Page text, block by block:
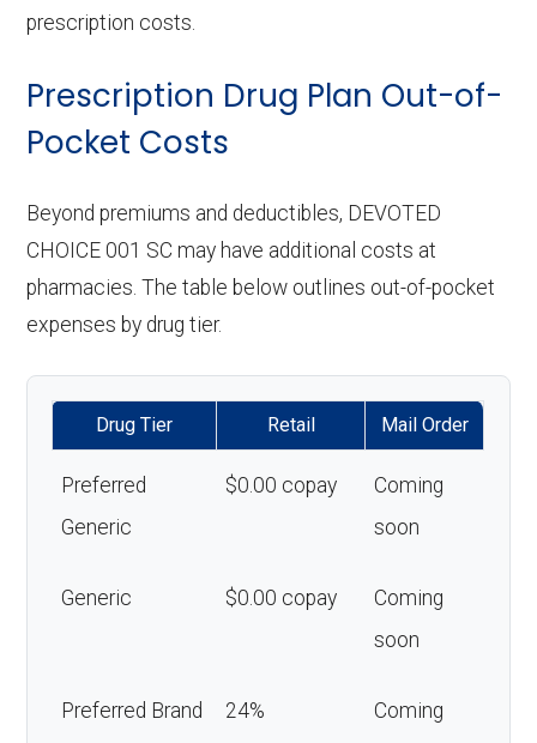
prescription costs.
Prescription Drug Plan Out-of-
Pocket Costs
Beyond premiums and deductibles, DEVOTED
CHOICE 001 SC may have additional costs at
pharmacies. The table below outlines out-of-pocket
expenses by drug tier.
Drug Tier Retail Mail Order
Preferred
Generic
$0.00 copay
Coming
soon
Generic $0.00 copay
Coming
soon
Preferred Brand
24%
Coming